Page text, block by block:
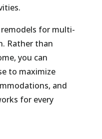
remodels for multi-
Rather than
you can
to maximize
and
for every